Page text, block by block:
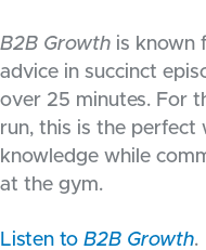
B2B Growth is known
advice in succinct
over 25 minutes. For
run, this is the perfect
knowledge while
at the gym.
Listen to B2B Growth.